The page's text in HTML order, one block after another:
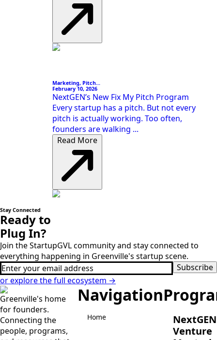
Marketing, Pitch...
February 10, 2026
NextGEN’s New Fix My Pitch Program
Every startup has a pitch. But not every
pitch is actually working. Too often,
founders are walking ...
Read More
Stay Connected
Ready to
Plug In?
Join the StartupGVL community and stay connected to
everything happening in Greenville's startup scene.
Email
*
Subscribe
or explore the full ecosystem →
Greenville's home
for founders.
Connecting the
people, programs,
Navigation
Home
NextGEN
Venture